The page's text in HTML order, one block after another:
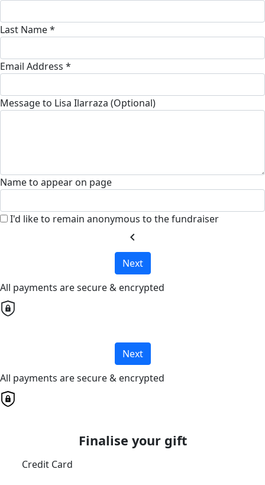
Last Name *
Email Address *
Message to Lisa Ilarraza (Optional)
Name to appear on page
I'd like to remain anonymous to the fundraiser
chevron_left
Next
All payments are secure & encrypted
Next
All payments are secure & encrypted
Finalise your gift
Credit Card